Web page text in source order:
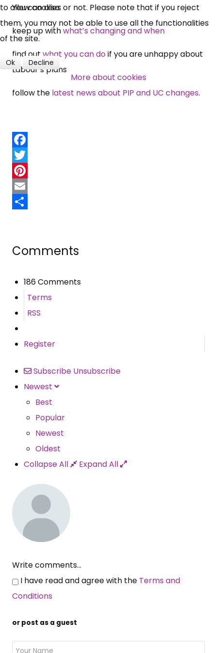
You can also:
keep up withwhat’s changing and when
find out what you can do if you are unhappy about
Labour’s plans
follow the latest news about PIP and UC changes.
Facebook
Twitter
Pinterest
Email
Comments
186 Comments
Terms
RSS
Register
Subscribe Unsubscribe
Newest
Best
Popular
Newest
Oldest
Collapse All
Expand All
Write comments...
I have read and agree with the Terms and
Conditions
or post as a guest
to allow cookies or not. Please note that if you reject
them, you may not be able to use all the functionalities
of the site.
Ok Decline
More about cookies